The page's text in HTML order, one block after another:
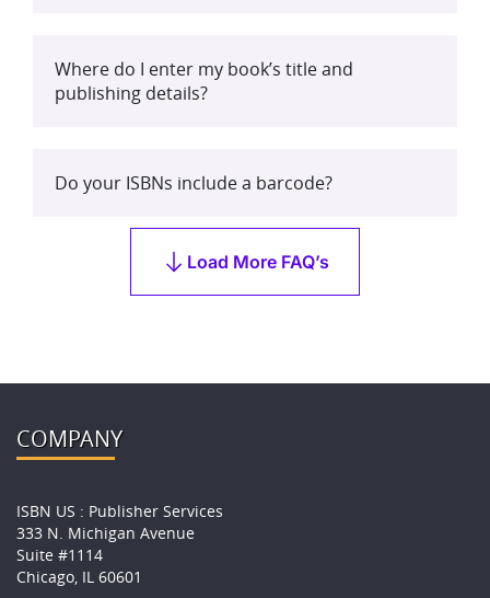
Where do I enter my book’s title and
publishing details?
Do your ISBNs include a barcode?
Load More FAQ’s
COMPANY
ISBN US : Publisher Services
333 N. Michigan Avenue
Suite #1114
Chicago, IL 60601